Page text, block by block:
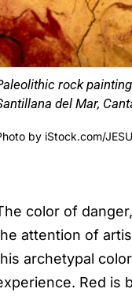
rock
del Mar,
by iStock.com/
color of
attention of
archetypal
Red is